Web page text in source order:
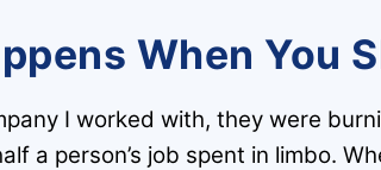
When You
I worked with, they were
a person’s job spent in limbo.